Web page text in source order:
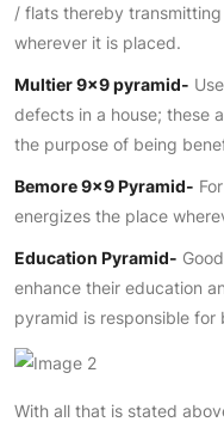
/ flats thereby
wherever it is placed.
Multier 9×9 pyramid-
defects in a house; these
the purpose of being
Bemore 9×9 Pyramid-
energizes the place
Education Pyramid-
enhance their education
pyramid is responsible for
With all that is stated